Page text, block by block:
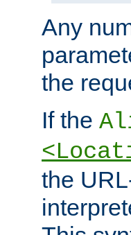
Any
the
If the
the